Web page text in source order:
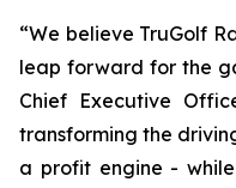
“We believe TruGolf
leap forward for the
Chief Executive
transforming the
a profit engine -